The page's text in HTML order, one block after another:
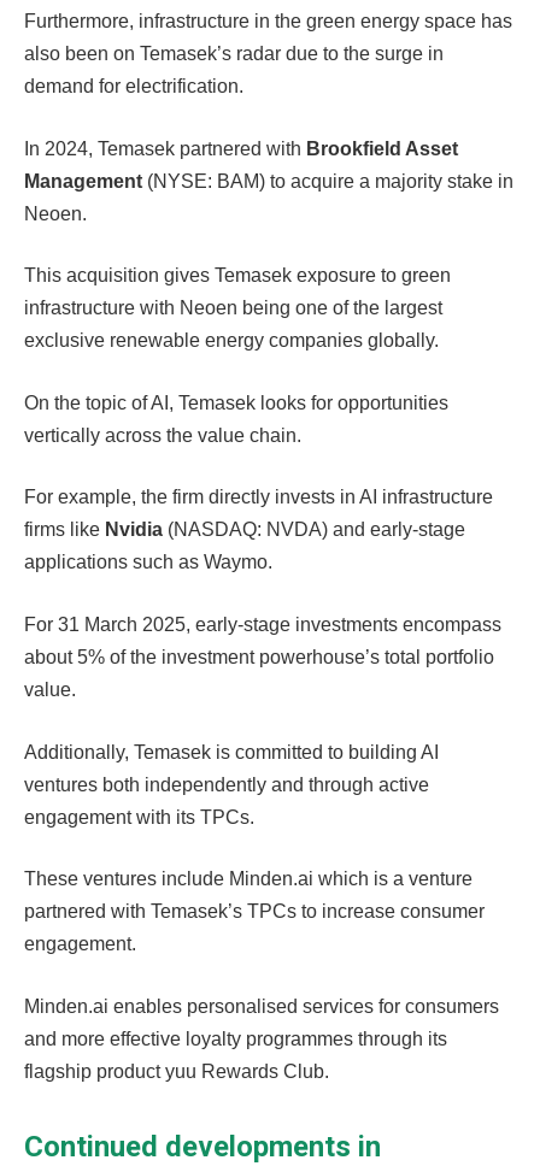
Furthermore, infrastructure in the green energy space has
also been on Temasek’s radar due to the surge in
demand for electrification.
In 2024, Temasek partnered with Brookfield Asset
Management (NYSE: BAM) to acquire a majority stake in
Neoen.
This acquisition gives Temasek exposure to green
infrastructure with Neoen being one of the largest
exclusive renewable energy companies globally.
On the topic of AI, Temasek looks for opportunities
vertically across the value chain.
For example, the firm directly invests in AI infrastructure
firms like Nvidia (NASDAQ: NVDA) and early-stage
applications such as Waymo.
For 31 March 2025, early-stage investments encompass
about 5% of the investment powerhouse’s total portfolio
value.
Additionally, Temasek is committed to building AI
ventures both independently and through active
engagement with its TPCs.
These ventures include Minden.ai which is a venture
partnered with Temasek’s TPCs to increase consumer
engagement.
Minden.ai enables personalised services for consumers
and more effective loyalty programmes through its
flagship product yuu Rewards Club.
Continued developments in